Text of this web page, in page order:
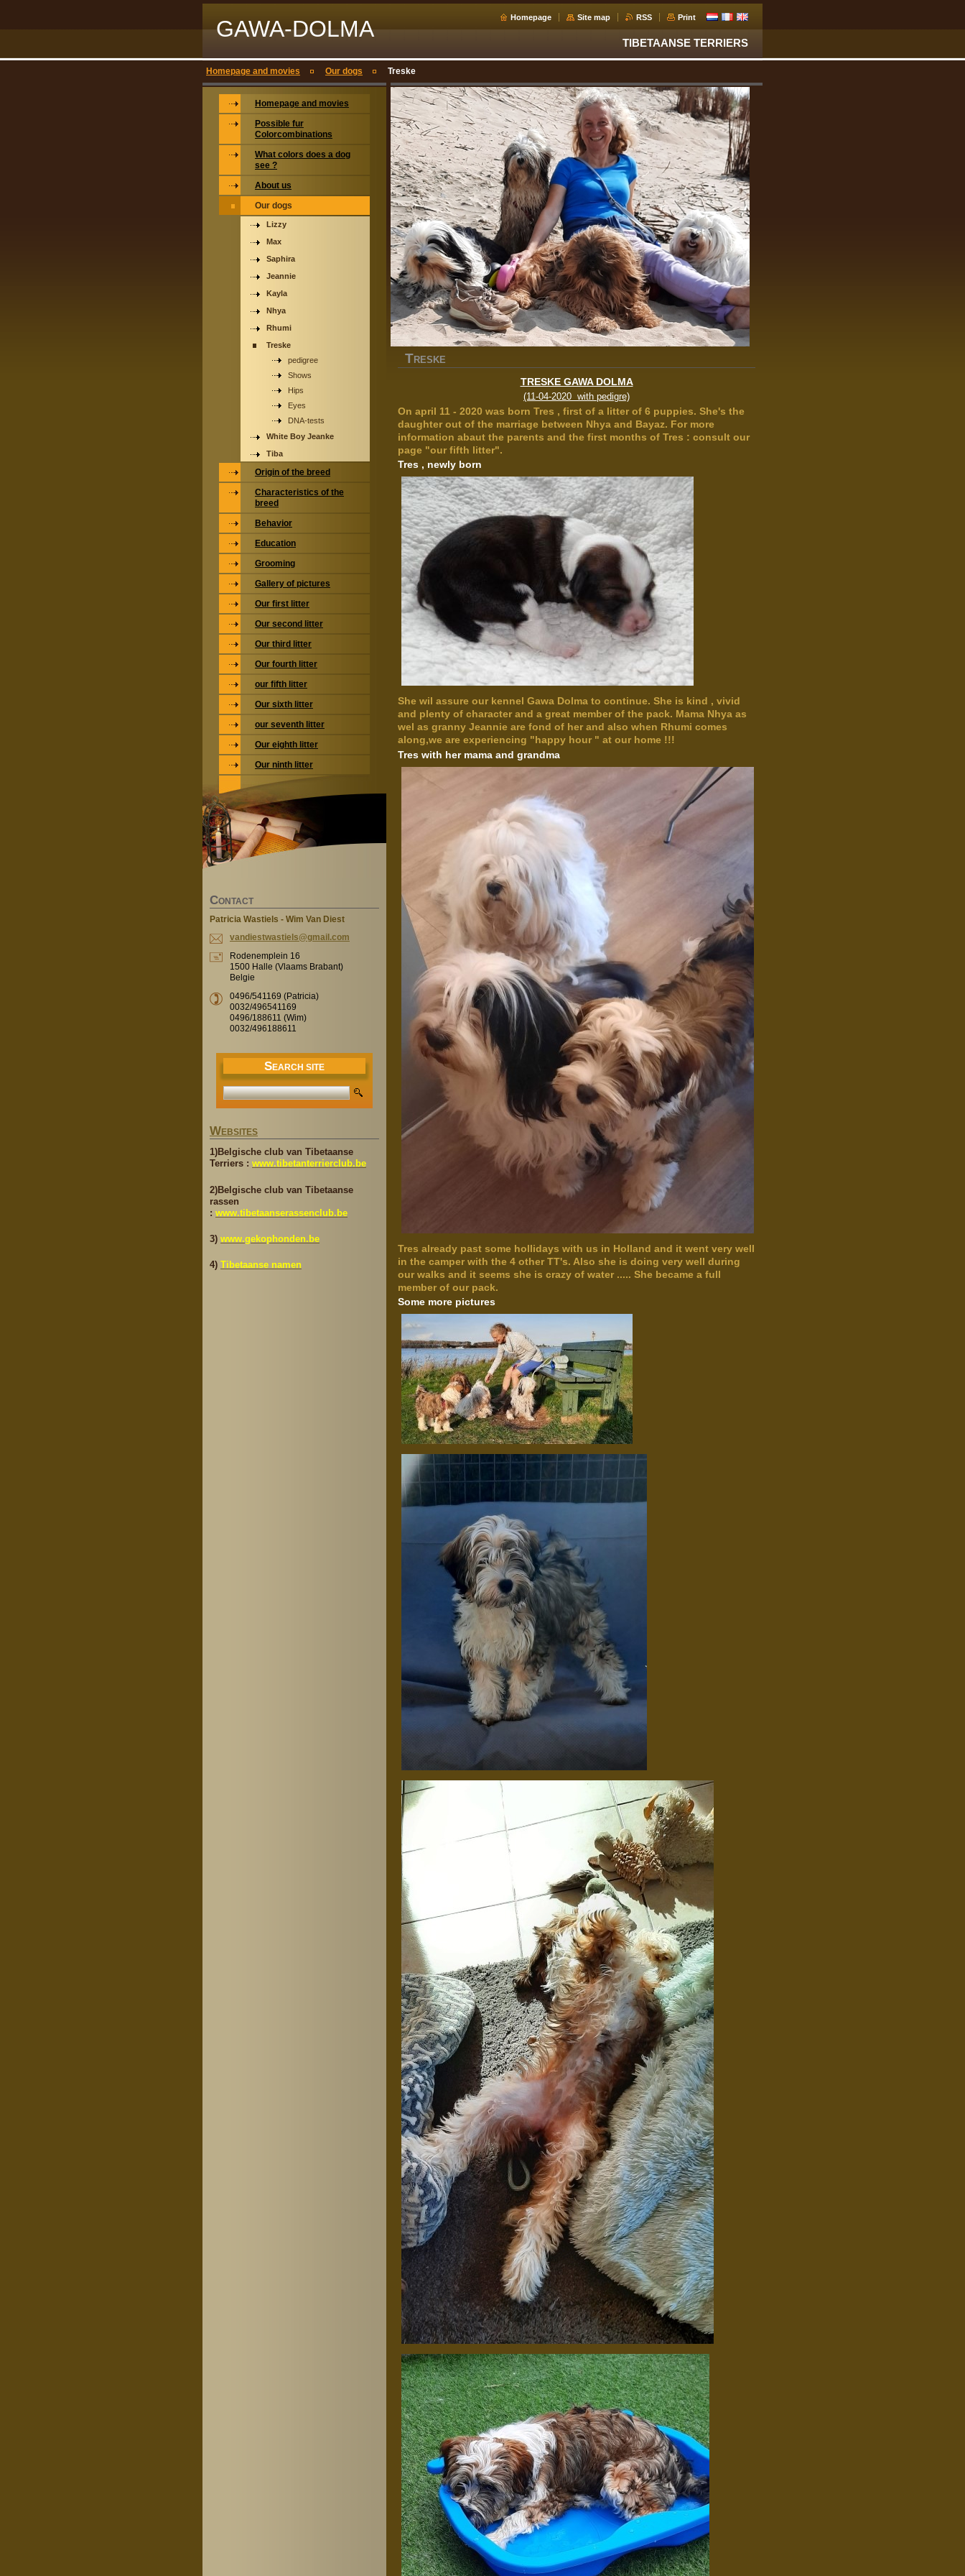
GAWA-DOLMA Homepage Site map RSS Print
TIBETAANSE TERRIERS
Homepage and movies Our dogs Treske
TRESKE
TRESKE GAWA DOLMA
(11-04-2020 with pedigre)
On april 11 - 2020 was born Tres , first of a litter of 6 puppies. She's the
daughter out of the marriage between Nhya and Bayaz. For more
information abaut the parents and the first months of Tres : consult our
page "our fifth litter".
Tres , newly born
She wil assure our kennel Gawa Dolma to continue. She is kind , vivid
and plenty of character and a great member of the pack. Mama Nhya as
wel as granny Jeannie are fond of her and also when Rhumi comes
along,we are experiencing "happy hour " at our home !!!
Tres with her mama and grandma
Tres already past some hollidays with us in Holland and it went very well
in the camper with the 4 other TT's. Also she is doing very well during
our walks and it seems she is crazy of water ..... She became a full
member of our pack.
Some more pictures
Homepage and movies
Possible fur
Colorcombinations
What colors does a dog
see ?
About us
Our dogs
Lizzy
Max
Saphira
Jeannie
Kayla
Nhya
Rhumi
Treske
pedigree
Shows
Hips
Eyes
DNA-tests
White Boy Jeanke
Tiba
Origin of the breed
Characteristics of the
breed
Behavior
Education
Grooming
Gallery of pictures
Our first litter
Our second litter
Our third litter
Our fourth litter
our fifth litter
Our sixth litter
our seventh litter
Our eighth litter
Our ninth litter
CONTACT
Patricia Wastiels - Wim Van Diest
vandiestwastiels@gmail.com
Rodenemplein 16
1500 Halle (Vlaams Brabant)
Belgie
0496/541169 (Patricia)
0032/496541169
0496/188611 (Wim)
0032/496188611
SEARCH SITE
WEBSITES
1)Belgische club van Tibetaanse
Terriers : www.tibetanterrierclub.be
2)Belgische club van Tibetaanse
rassen
: www.tibetaanserassenclub.be
3) www.gekophonden.be
4) Tibetaanse namen